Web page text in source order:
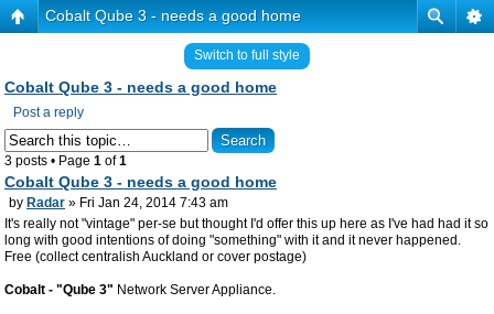
Cobalt Qube 3 - needs a good home
Switch to full style
Cobalt Qube 3 - needs a good home
Post a reply
3 posts • Page 1 of1
Cobalt Qube 3 - needs a good home
by Radar » Fri Jan 24, 2014 7:43 am
It's really not "vintage" per-se but thought I'd offer this up here as I've had had it so
long with good intentions of doing "something" with it and it never happened.
Free (collect centralish Auckland or cover postage)
Cobalt - "Qube 3" Network Server Appliance.